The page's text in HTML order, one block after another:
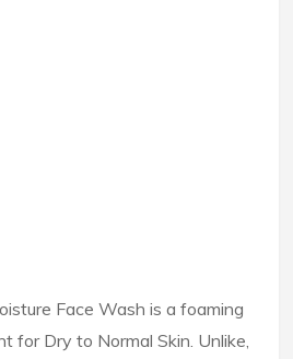
Face Wash is a foaming
for Dry to Normal Skin. Unlike,